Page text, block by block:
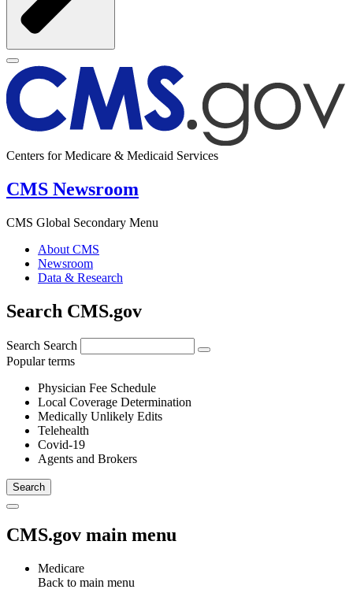
Centers for Medicare & Medicaid Services
CMS Newsroom
CMS Global Secondary Menu
About CMS
Newsroom
Data & Research
Search CMS.gov
Search Search
Popular terms
Physician Fee Schedule
Local Coverage Determination
Medically Unlikely Edits
Telehealth
Covid-19
Agents and Brokers
CMS.gov main menu
Medicare
Back to main menu